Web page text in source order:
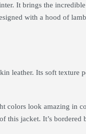
It brings the
with a hood of
leather. Its soft texture
colors look amazing in
this jacket. It’s